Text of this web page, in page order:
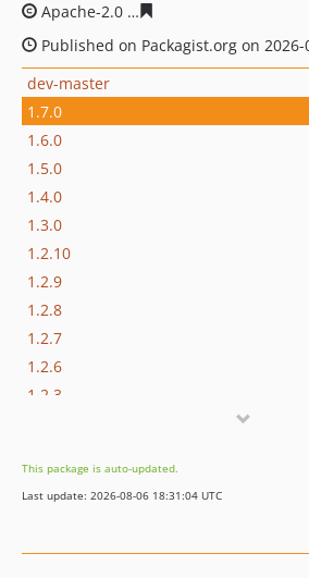
Apache-2.0
Published on Packagist.org on 2026-
dev-master
1.7.0
1.6.0
1.5.0
1.4.0
1.3.0
1.2.10
1.2.9
1.2.8
1.2.7
1.2.6
1.2.3
1.2.0
1.1.7
This package is auto-updated.
Last update: 2026-08-06 18:31:04 UTC